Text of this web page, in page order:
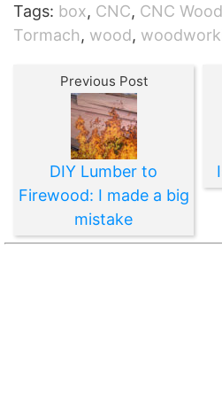
Tags: box, CNC, CNC
Tormach, wood,
Previous Post
DIY Lumber to
Firewood: I made a big
mistake